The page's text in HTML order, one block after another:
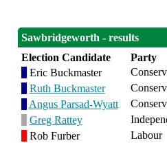
Sawbridgeworth - results
Election Candidate
Party
Eric Buckmaster
Ruth Buckmaster
Angus Parsad-Wyatt
Greg Rattey
Rob Furber
Labour